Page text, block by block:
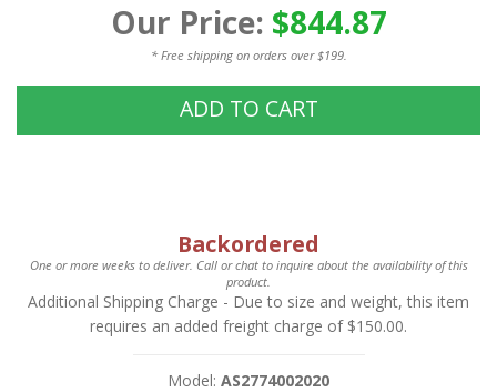
Our Price: $844.87
* Free shipping on orders over $199.
ADD TO CART
Backordered
One or more weeks to deliver. Call or chat to inquire about the availability of this
product.
Additional Shipping Charge - Due to size and weight, this item
requires an added freight charge of $150.00.
Model: AS2774002020